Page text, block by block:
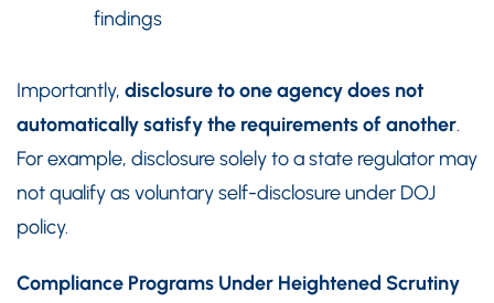
findings
Importantly, disclosure to one agency does not
automatically satisfy the requirements of another.
For example, disclosure solely to a state regulator may
not qualify as voluntary self-disclosure under DOJ
policy.
Compliance Programs Under Heightened Scrutiny